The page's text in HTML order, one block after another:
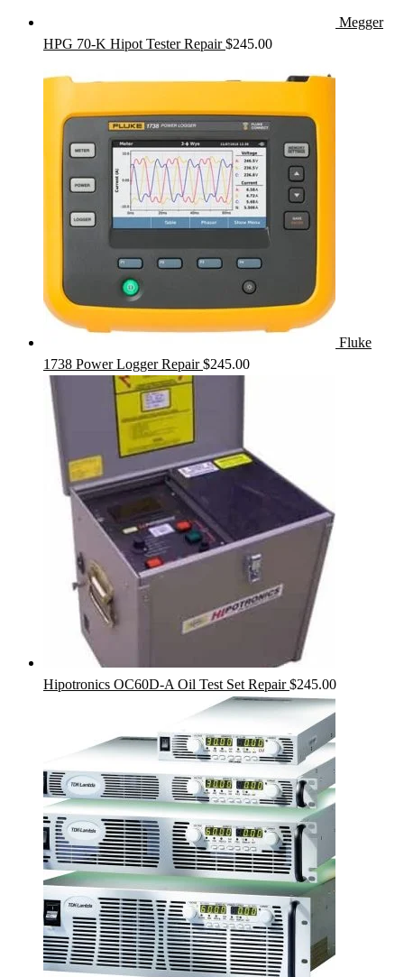
Megger
HPG 70-K Hipot Tester Repair $245.00
Fluke
1738 Power Logger Repair $245.00
Hipotronics OC60D-A Oil Test Set Repair $245.00